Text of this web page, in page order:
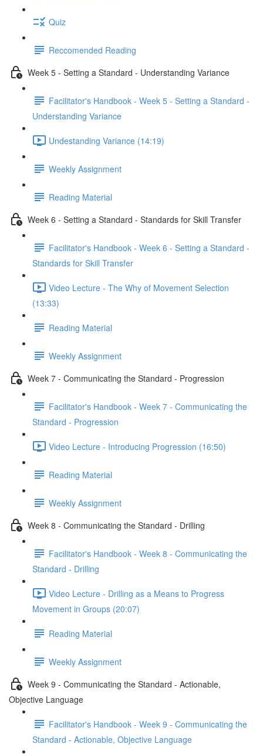
Quiz
Reccomended Reading
Week 5 - Setting a Standard - Understanding Variance
Facilitator's Handbook - Week 5 - Setting a Standard -
Understanding Variance
Undestanding Variance (14:19)
Weekly Assignment
Reading Material
Week 6 - Setting a Standard - Standards for Skill Transfer
Facilitator's Handbook - Week 6 - Setting a Standard -
Standards for Skill Transfer
Video Lecture - The Why of Movement Selection
(13:33)
Reading Material
Weekly Assignment
Week 7 - Communicating the Standard - Progression
Facilitator's Handbook - Week 7 - Communicating the
Standard - Progression
Video Lecture - Introducing Progression (16:50)
Reading Material
Weekly Assignment
Week 8 - Communicating the Standard - Drilling
Facilitator's Handbook - Week 8 - Communicating the
Standard - Drilling
Video Lecture - Drilling as a Means to Progress
Movement in Groups (20:07)
Reading Material
Weekly Assignment
Week 9 - Communicating the Standard - Actionable,
Objective Language
Facilitator's Handbook - Week 9 - Communicating the
Standard - Actionable, Objective Language